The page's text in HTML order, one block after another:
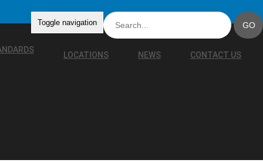
Toggle navigation
LOCATIONS NEWS CONTACT US